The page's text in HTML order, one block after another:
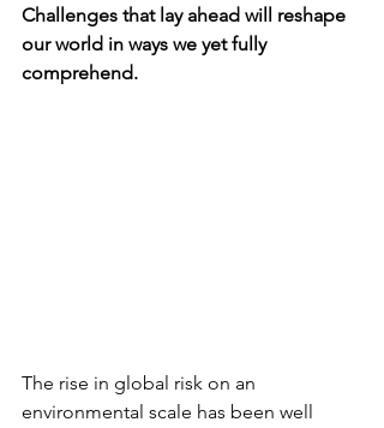
Challenges that lay ahead will reshape
our world in ways we yet fully
comprehend.
The rise in global risk on an
environmental scale has been well